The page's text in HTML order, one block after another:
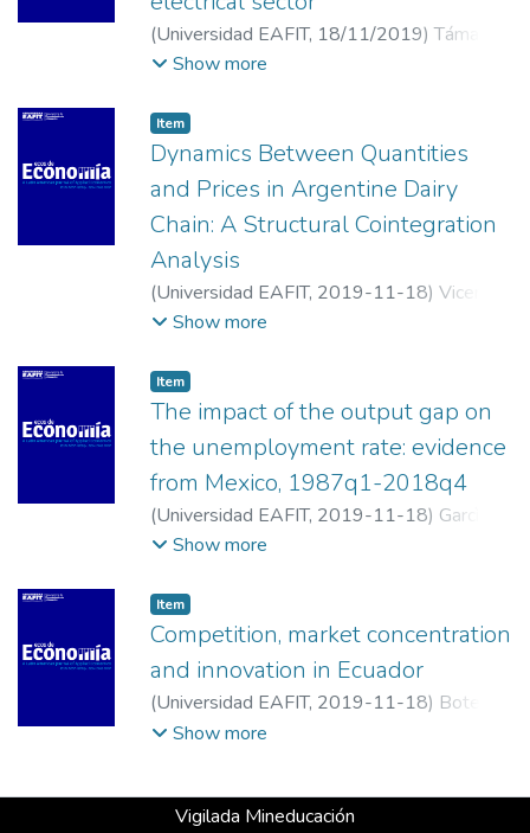
(Universidad EAFIT, 18/11/2019)Támara
Ayús, Armando Lenin
Hurtado, Paula María
Show more
Item
Dynamics Between Quantities
and Prices in Argentine Dairy
Chain: A Structural Cointegration
Analysis
(Universidad EAFIT, 2019-11-18) Vicentin
Masaro, Jimena
Show more
Item
The impact of the output gap on
the unemployment rate: evidence
from Mexico, 1987q1-2018q4
(Universidad EAFIT, 2019-11-18) Garcìa-
Ramos, Manuel
Show more
Item
Competition, market concentration
and innovation in Ecuador
(Universidad EAFIT, 2019-11-18) Botello,
Hector Alberto
Show more
Vigilada Mineducación